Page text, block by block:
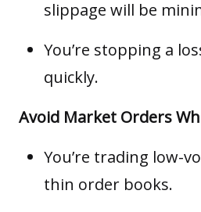
slippage will be
You’re stopping a
quickly.
Avoid Market Orders
You’re trading low-
thin order books.